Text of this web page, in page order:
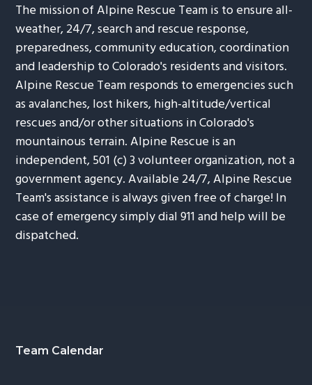
The mission of Alpine Rescue Team is to ensure all-
weather, 24/7, search and rescue response,
preparedness, community education, coordination
and leadership to Colorado's residents and visitors.
Alpine Rescue Team responds to emergencies such
as avalanches, lost hikers, high-altitude/vertical
rescues and/or other situations in Colorado's
mountainous terrain. Alpine Rescue is an
independent, 501 (c) 3 volunteer organization, not a
government agency. Available 24/7, Alpine Rescue
Team's assistance is always given free of charge! In
case of emergency simply dial 911 and help will be
dispatched.
Footer
Team Calendar